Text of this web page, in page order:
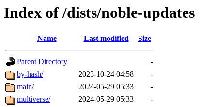
Index of /dists/noble-updates
Name Last modified Size
Parent Directory
-
by-hash/
2023-10-24 04:58
-
main/
2024-05-29 05:33
-
multiverse/
2024-05-29 05:33
-